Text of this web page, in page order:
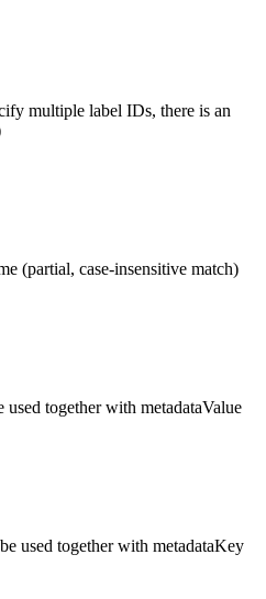
multiple label IDs, there is an
(partial, case-insensitive match)
together with metadataValue
used together with metadataKey